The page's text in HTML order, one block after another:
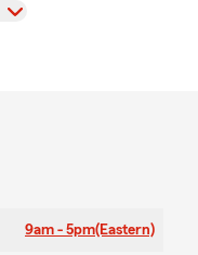
9am - 5pm(Eastern)